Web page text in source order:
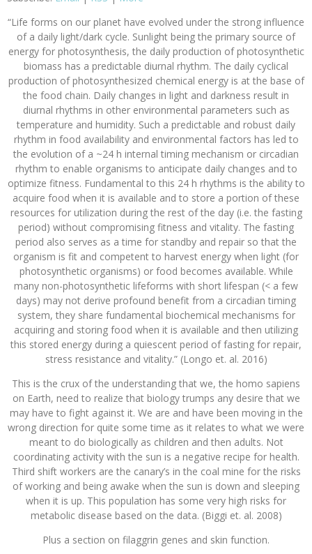
“Life forms on our planet have evolved under the strong influence
of a daily light/dark cycle. Sunlight being the primary source of
energy for photosynthesis, the daily production of photosynthetic
biomass has a predictable diurnal rhythm. The daily cyclical
production of photosynthesized chemical energy is at the base of
the food chain. Daily changes in light and darkness result in
diurnal rhythms in other environmental parameters such as
temperature and humidity. Such a predictable and robust daily
rhythm in food availability and environmental factors has led to
the evolution of a ~24 h internal timing mechanism or circadian
rhythm to enable organisms to anticipate daily changes and to
optimize fitness. Fundamental to this 24 h rhythms is the ability to
acquire food when it is available and to store a portion of these
resources for utilization during the rest of the day (i.e. the fasting
period) without compromising fitness and vitality. The fasting
period also serves as a time for standby and repair so that the
organism is fit and competent to harvest energy when light (for
photosynthetic organisms) or food becomes available. While
many non-photosynthetic lifeforms with short lifespan (< a few
days) may not derive profound benefit from a circadian timing
system, they share fundamental biochemical mechanisms for
acquiring and storing food when it is available and then utilizing
this stored energy during a quiescent period of fasting for repair,
stress resistance and vitality.” (Longo et. al. 2016)
This is the crux of the understanding that we, the homo sapiens
on Earth, need to realize that biology trumps any desire that we
may have to fight against it. We are and have been moving in the
wrong direction for quite some time as it relates to what we were
meant to do biologically as children and then adults. Not
coordinating activity with the sun is a negative recipe for health.
Third shift workers are the canary’s in the coal mine for the risks
of working and being awake when the sun is down and sleeping
when it is up. This population has some very high risks for
metabolic disease based on the data. (Biggi et. al. 2008)
Plus a section on filaggrin genes and skin function.